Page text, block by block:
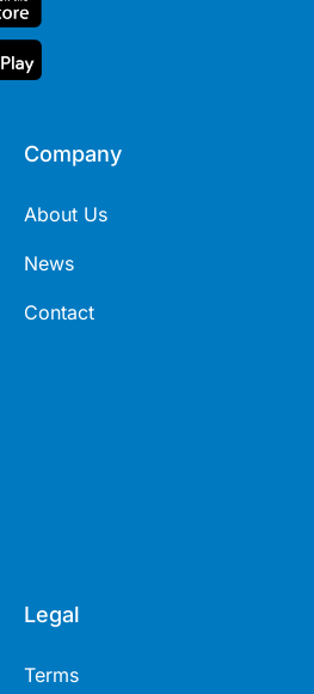
Company
About Us
News
Contact
Legal
Terms